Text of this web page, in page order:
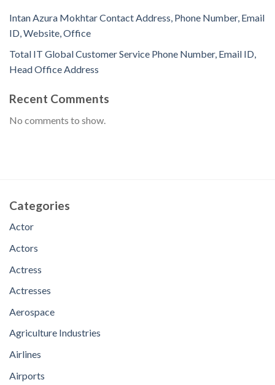
Intan Azura Mokhtar Contact Address, Phone Number, Email
ID, Website, Office
Total IT Global Customer Service Phone Number, Email ID,
Head Office Address
Recent Comments
No comments to show.
Categories
Actor
Actors
Actress
Actresses
Aerospace
Agriculture Industries
Airlines
Airports